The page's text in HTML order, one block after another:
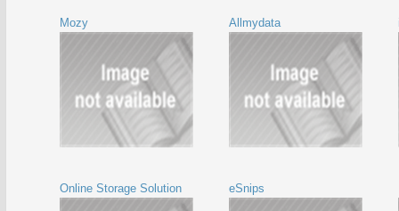
Mozy Allmydata
Online Storage Solution eSnips